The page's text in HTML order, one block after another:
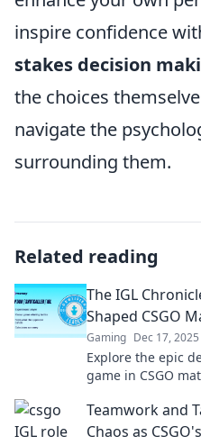
inspire confidence
stakes decision
the choices
navigate the
surrounding them.
Related reading
The IGL
Shaped CSGO
Gaming Dec 17, 2025
Explore the epic
game in CSGO
today!
Teamwork and
Chaos as